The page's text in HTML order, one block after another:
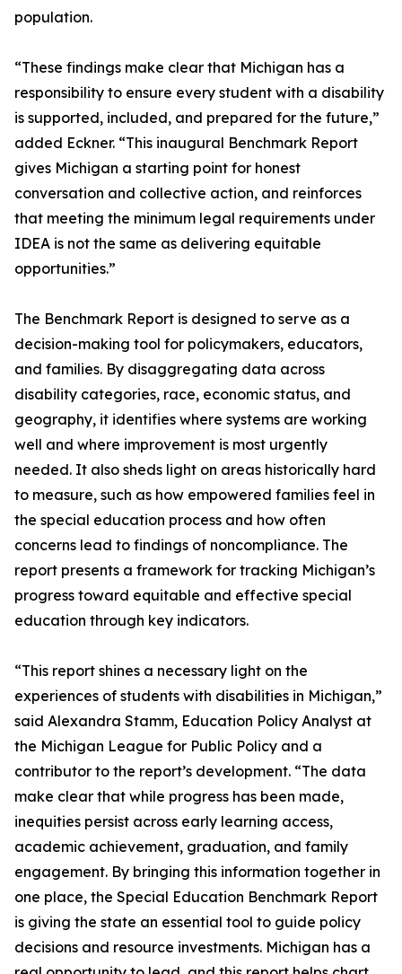
population.
“These findings make clear that Michigan has a
responsibility to ensure every student with a disability
is supported, included, and prepared for the future,”
added Eckner. “This inaugural Benchmark Report
gives Michigan a starting point for honest
conversation and collective action, and reinforces
that meeting the minimum legal requirements under
IDEA is not the same as delivering equitable
opportunities.”
The Benchmark Report is designed to serve as a
decision-making tool for policymakers, educators,
and families. By disaggregating data across
disability categories, race, economic status, and
geography, it identifies where systems are working
well and where improvement is most urgently
needed. It also sheds light on areas historically hard
to measure, such as how empowered families feel in
the special education process and how often
concerns lead to findings of noncompliance. The
report presents a framework for tracking Michigan’s
progress toward equitable and effective special
education through key indicators.
“This report shines a necessary light on the
experiences of students with disabilities in Michigan,”
said Alexandra Stamm, Education Policy Analyst at
the Michigan League for Public Policy and a
contributor to the report’s development. “The data
make clear that while progress has been made,
inequities persist across early learning access,
academic achievement, graduation, and family
engagement. By bringing this information together in
one place, the Special Education Benchmark Report
is giving the state an essential tool to guide policy
decisions and resource investments. Michigan has a